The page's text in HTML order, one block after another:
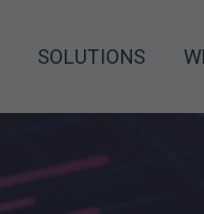
SOLUTIONS